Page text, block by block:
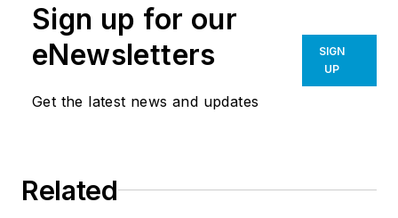
Sign up for our
eNewsletters
Get the latest news and updates
SIGN
UP
Related